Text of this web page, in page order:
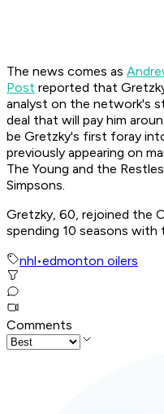
The news comes as
Post reported that
analyst on the network's
deal that will pay him
be Gretzky's first foray
previously appearing on
The Young and the
Simpsons.
Gretzky, 60, rejoined the
spending 10 seasons
nhl•edmonton oilers
Comments